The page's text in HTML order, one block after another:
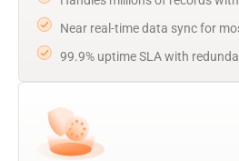
Near real-time data sync for
99.9% uptime SLA with